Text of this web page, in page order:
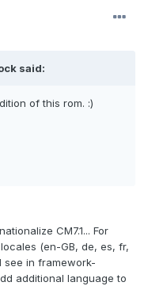
said:
of this rom. :)
CM7.1... For
(en-GB, de, es, fr,
see in framework-
additional language to